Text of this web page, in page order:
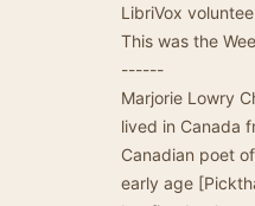
LibriVox
This was the
------
Marjorie Lowry
lived in Canada
Canadian poet
early age